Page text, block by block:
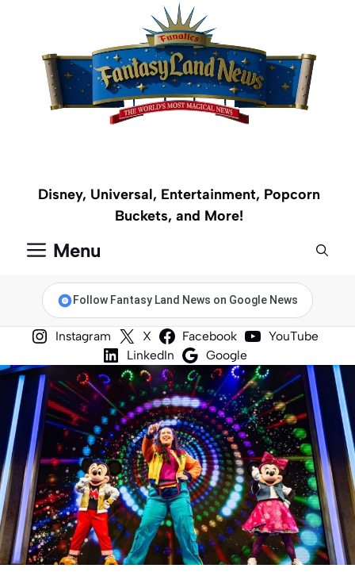
content
Disney, Universal, Entertainment, Popcorn
Buckets, and More!
Menu
Follow Fantasy Land News on Google News
Instagram X Facebook
YouTube
LinkedIn
Google